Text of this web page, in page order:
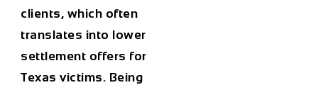
clients, which often
translates into lower
settlement offers for
Texas victims. Being